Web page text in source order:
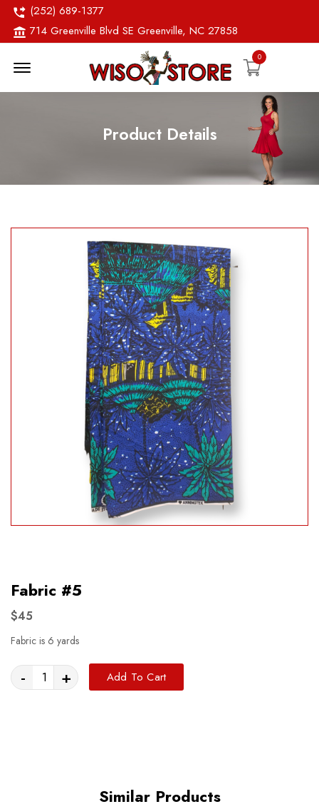
(252) 689-1377
714 Greenville Blvd SE Greenville, NC 27858
Menu Open 0
Product Details
Fabric #5
$45
Fabric is 6 yards
- + Add To Cart
Similar Products